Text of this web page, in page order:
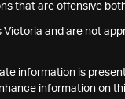
that are offensive
Victoria and are not
information is
information on